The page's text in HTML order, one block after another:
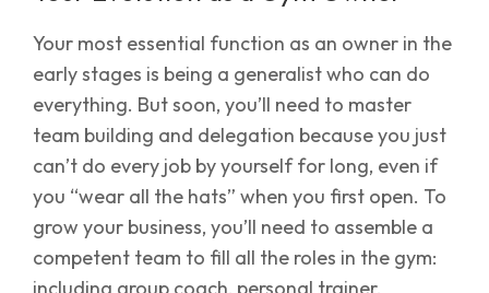
Your most essential function as an owner in the
early stages is being a generalist who can do
everything. But soon, you’ll need to master
team building and delegation because you just
can’t do every job by yourself for long, even if
you “wear all the hats” when you first open. To
grow your business, you’ll need to assemble a
competent team to fill all the roles in the gym: